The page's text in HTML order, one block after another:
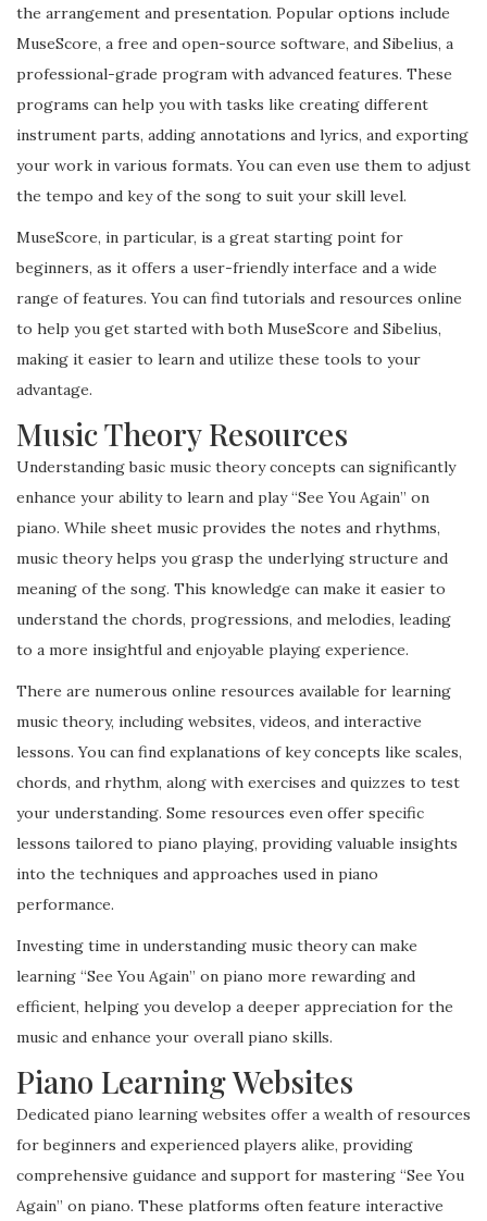
the arrangement and presentation. Popular options include
MuseScore, a free and open-source software, and Sibelius, a
professional-grade program with advanced features. These
programs can help you with tasks like creating different
instrument parts, adding annotations and lyrics, and exporting
your work in various formats. You can even use them to adjust
the tempo and key of the song to suit your skill level.
MuseScore, in particular, is a great starting point for
beginners, as it offers a user-friendly interface and a wide
range of features. You can find tutorials and resources online
to help you get started with both MuseScore and Sibelius,
making it easier to learn and utilize these tools to your
advantage.
Music Theory Resources
Understanding basic music theory concepts can significantly
enhance your ability to learn and play “See You Again” on
piano. While sheet music provides the notes and rhythms,
music theory helps you grasp the underlying structure and
meaning of the song. This knowledge can make it easier to
understand the chords, progressions, and melodies, leading
to a more insightful and enjoyable playing experience.
There are numerous online resources available for learning
music theory, including websites, videos, and interactive
lessons. You can find explanations of key concepts like scales,
chords, and rhythm, along with exercises and quizzes to test
your understanding. Some resources even offer specific
lessons tailored to piano playing, providing valuable insights
into the techniques and approaches used in piano
performance.
Investing time in understanding music theory can make
learning “See You Again” on piano more rewarding and
efficient, helping you develop a deeper appreciation for the
music and enhance your overall piano skills.
Piano Learning Websites
Dedicated piano learning websites offer a wealth of resources
for beginners and experienced players alike, providing
comprehensive guidance and support for mastering “See You
Again” on piano. These platforms often feature interactive